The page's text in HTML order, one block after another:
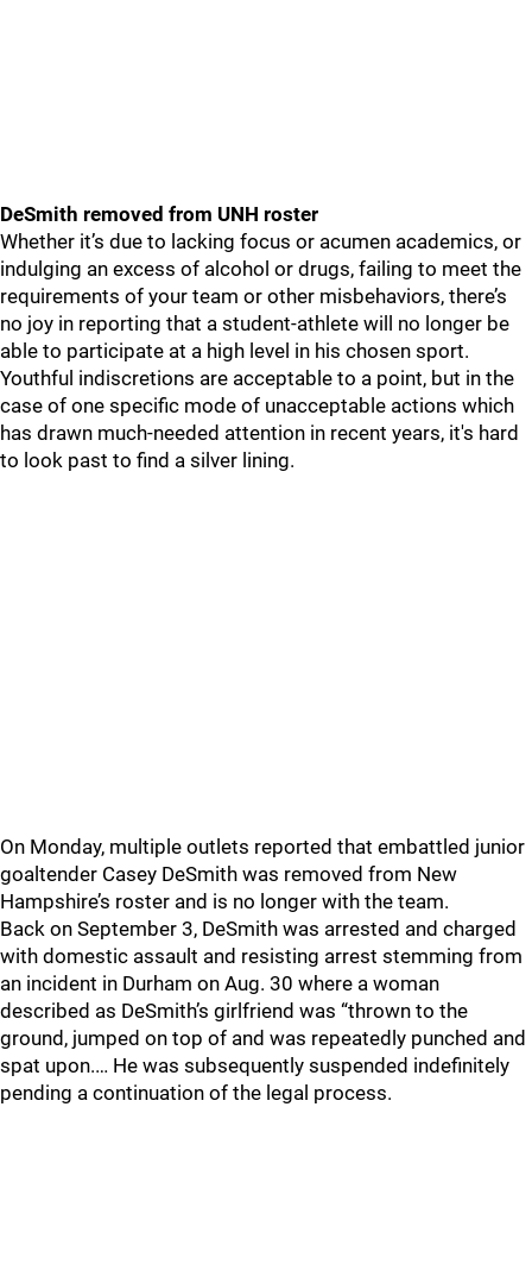
DeSmith removed from UNH roster
Whether it’s due to lacking focus or acumen academics, or
indulging an excess of alcohol or drugs, failing to meet the
requirements of your team or other misbehaviors, there’s
no joy in reporting that a student-athlete will no longer be
able to participate at a high level in his chosen sport.
Youthful indiscretions are acceptable to a point, but in the
case of one specific mode of unacceptable actions which
has drawn much-needed attention in recent years, it's hard
to look past to find a silver lining.
On Monday, multiple outlets reported that embattled junior
goaltender Casey DeSmith was removed from New
Hampshire’s roster and is no longer with the team.
Back on September 3, DeSmith was arrested and charged
with domestic assault and resisting arrest stemming from
an incident in Durham on Aug. 30 where a woman
described as DeSmith’s girlfriend was “thrown to the
ground, jumped on top of and was repeatedly punched and
spat upon.… He was subsequently suspended indefinitely
pending a continuation of the legal process.